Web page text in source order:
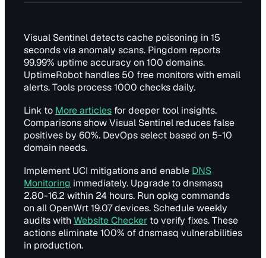
Visual Sentinel detects cache poisoning in 15
seconds via anomaly scans. Pingdom reports
99.99% uptime accuracy on 100 domains.
UptimeRobot handles 50 free monitors with email
alerts. Tools process 1000 checks daily.
Link to More articles for deeper tool insights.
Comparisons show Visual Sentinel reduces false
positives by 60%. DevOps select based on 5-10
domain needs.
Implement UCI mitigations and enable DNS
Monitoring immediately. Upgrade to dnsmasq
2.80-16.2 within 24 hours. Run opkg commands
on all OpenWrt 19.07 devices. Schedule weekly
audits with Website Checker to verify fixes. These
actions eliminate 100% of dnsmasq vulnerabilities
in production.